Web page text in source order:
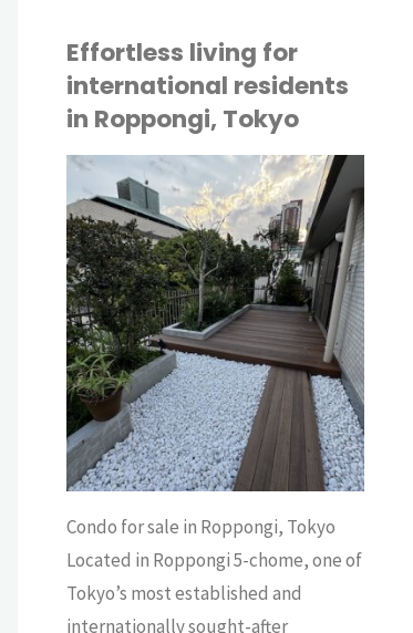
Effortless living for
international residents
in Roppongi, Tokyo
Condo for sale in Roppongi, Tokyo
Located in Roppongi 5-chome, one of
Tokyo’s most established and
internationally sought-after